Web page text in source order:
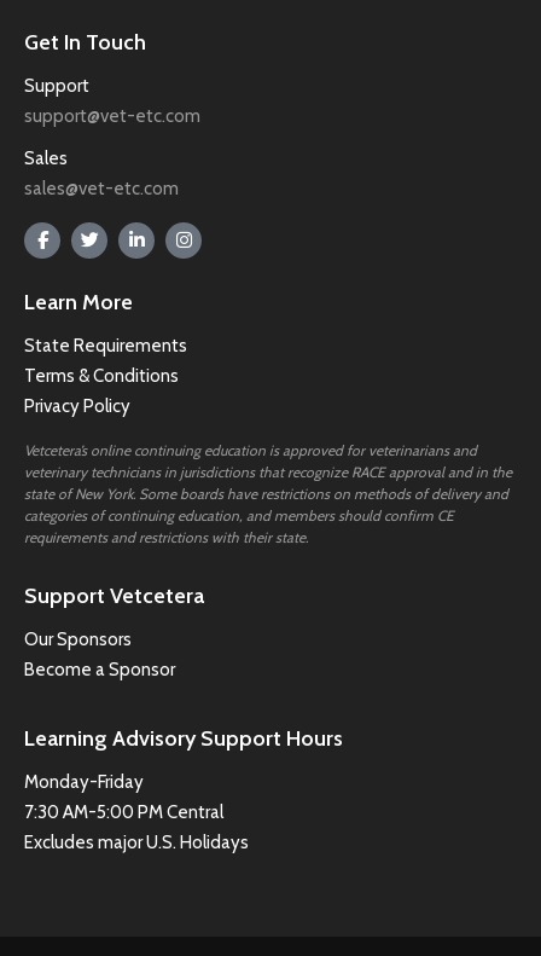
Get In Touch
Support
support@vet-etc.com
Sales
sales@vet-etc.com
Learn More
State Requirements
Terms & Conditions
Privacy Policy
Vetcetera’s online continuing education is approved for veterinarians and
veterinary technicians in jurisdictions that recognize RACE approval and in the
state of New York. Some boards have restrictions on methods of delivery and
categories of continuing education, and members should confirm CE
requirements and restrictions with their state.
Support Vetcetera
Our Sponsors
Become a Sponsor
Learning Advisory Support Hours
Monday-Friday
7:30 AM-5:00 PM Central
Excludes major U.S. Holidays